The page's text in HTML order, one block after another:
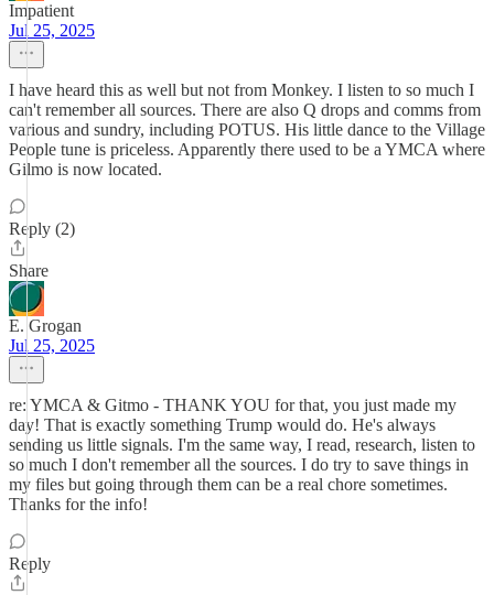
Impatient
Jul 25, 2025
I have heard this as well but not from Monkey. I listen to so much I
can't remember all sources. There are also Q drops and comms from
various and sundry, including POTUS. His little dance to the Village
People tune is priceless. Apparently there used to be a YMCA where
Gilmo is now located.
Reply (2)
Share
E. Grogan
Jul 25, 2025
re: YMCA & Gitmo - THANK YOU for that, you just made my
day! That is exactly something Trump would do. He's always
sending us little signals. I'm the same way, I read, research, listen to
so much I don't remember all the sources. I do try to save things in
my files but going through them can be a real chore sometimes.
Thanks for the info!
Reply